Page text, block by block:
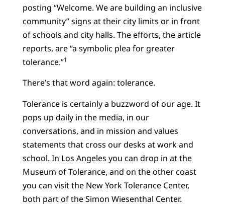
posting “Welcome. We are building an inclusive
community” signs at their city limits or in front
of schools and city halls. The efforts, the article
reports, are “a symbolic plea for greater
tolerance.”1
There’s that word again: tolerance.
Tolerance is certainly a buzzword of our age. It
pops up daily in the media, in our
conversations, and in mission and values
statements that cross our desks at work and
school. In Los Angeles you can drop in at the
Museum of Tolerance, and on the other coast
you can visit the New York Tolerance Center,
both part of the Simon Wiesenthal Center.